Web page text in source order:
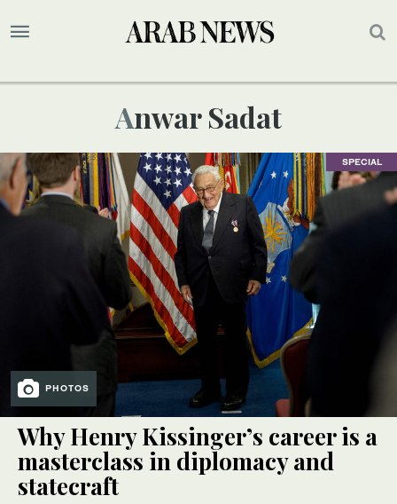
Anwar Sadat
SPECIAL
PHOTOS
Why Henry Kissinger’s career is a
masterclass in diplomacy and
statecraft